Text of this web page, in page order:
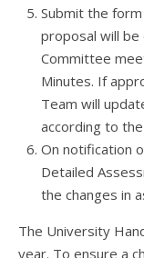
Submit the
proposal will be
Committee
Minutes. If
Team will
according to
On notification
Detailed
the changes in
The University
year. To ensure a